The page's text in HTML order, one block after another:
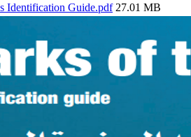
Identification Guide.pdf 27.01 MB